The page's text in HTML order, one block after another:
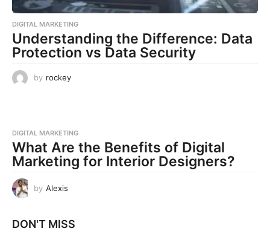
DIGITAL MARKETING
Understanding the Difference: Data
Protection vs Data Security
by rockey
DIGITAL MARKETING
What Are the Benefits of Digital
Marketing for Interior Designers?
by Alexis
DON'T MISS